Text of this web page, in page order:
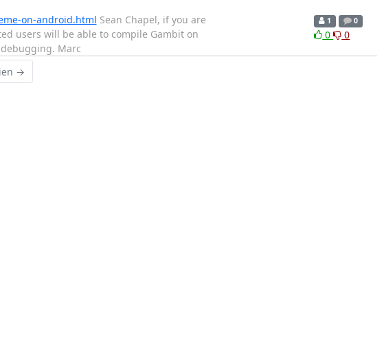
on-android.html Sean Chapel, if you are
users will be able to compile Gambit on
Marc
1 0
0 0
→